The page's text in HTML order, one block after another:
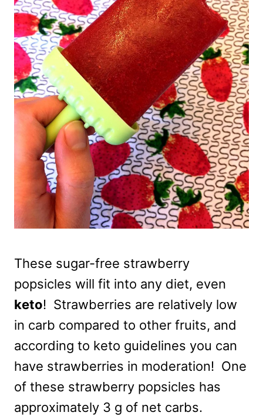
These sugar-free strawberry
popsicles will fit into any diet, even
keto! Strawberries are relatively low
in carb compared to other fruits, and
according to keto guidelines you can
have strawberries in moderation! One
of these strawberry popsicles has
approximately 3 g of net carbs.